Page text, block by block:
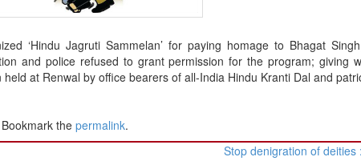
‘Hindu Jagruti Sammelan’ for paying homage to Bhagat
and police refused to grant permission for the program; giving
at Renwal by office bearers of all-India Hindu Kranti Dal and
the permalink.
Stop denigration of deities